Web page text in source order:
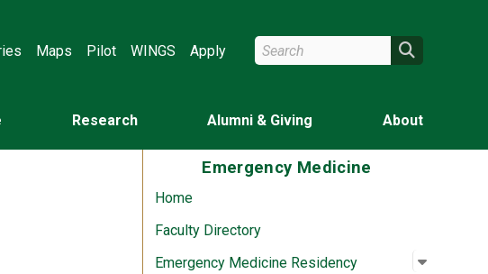
Maps Pilot WINGS Apply Search Wright State
Research Alumni & Giving About
Emergency Medicine
Home
Faculty Directory
Emergency Medicine Residency
Open
: